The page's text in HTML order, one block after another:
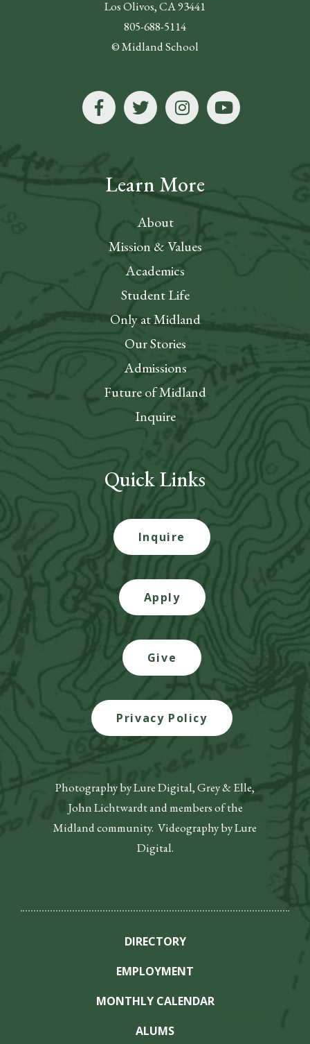
Los Olivos, CA 93441
805-688-5114
© Midland School
Learn More
About
Mission & Values
Academics
Student Life
Only at Midland
Our Stories
Admissions
Future of Midland
Inquire
Quick Links
Inquire
Apply
Give
Privacy Policy
Photography by Lure Digital, Grey & Elle,
John Lichtwardt and members of the
Midland community. Videography by Lure
Digital.
DIRECTORY
EMPLOYMENT
MONTHLY CALENDAR
ALUMS